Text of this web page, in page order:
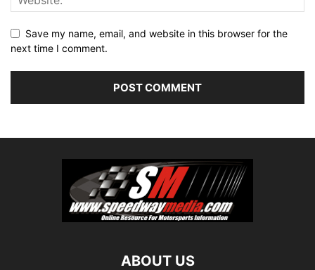
Save my name, email, and website in this browser for the
next time I comment.
ABOUT US